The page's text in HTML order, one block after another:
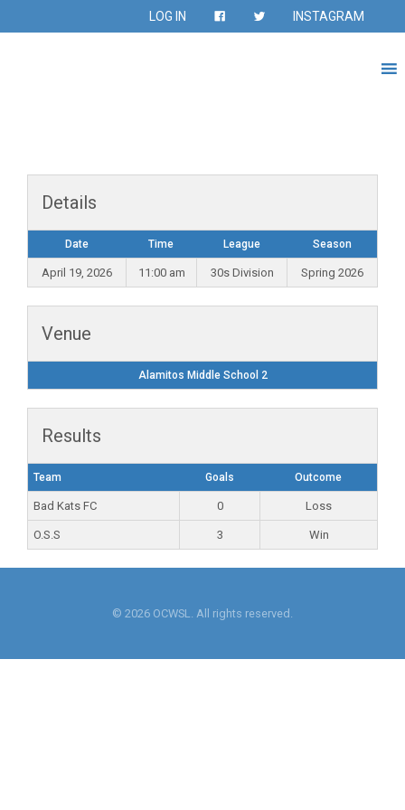
LOG IN INSTAGRAM
Details
Date Time League Season
April 19, 2026 11:00 am 30s Division Spring 2026
Venue
Alamitos Middle School 2
Results
Team Goals Outcome
Bad Kats FC 0 Loss
O.S.S 3 Win
© 2026 OCWSL. All rights reserved.